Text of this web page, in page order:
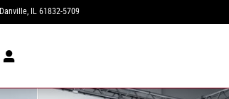
Danville, IL 61832-5709